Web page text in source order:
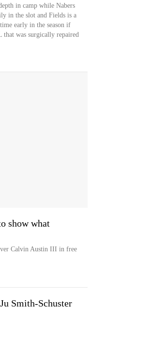
in camp while Nabers
in the slot and Fields is a
early in the season if
was surgically repaired
show what
Calvin Austin III in free
Smith-Schuster